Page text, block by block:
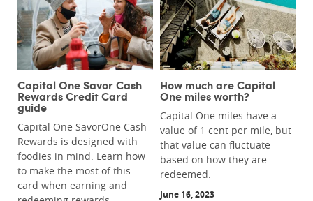
Capital One Savor Cash
Rewards Credit Card
guide
Capital One SavorOne Cash
Rewards is designed with
foodies in mind. Learn how
to make the most of this
card when earning and
How much are Capital
One miles worth?
Capital One miles have a
value of 1 cent per mile, but
that value can fluctuate
based on how they are
redeemed.
June 16, 2023